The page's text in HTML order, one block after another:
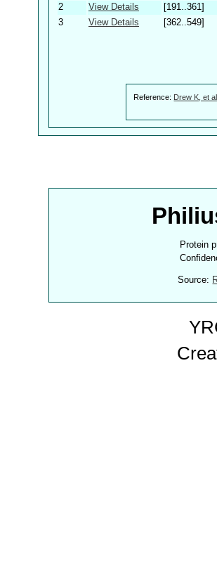
2
View Details [191..361]
3
View Details [362..549]
Reference: Drew K, et
Protein
Source: